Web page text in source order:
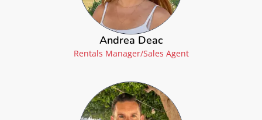
Andrea Deac
Rentals Manager/Sales Agent